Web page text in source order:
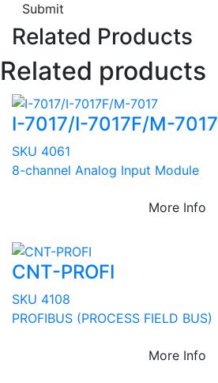
Submit
Related Products
Related products
I-7017/I-7017F/M-7017
SKU 4061
8-channel Analog Input Module
More Info
CNT-PROFI
SKU 4108
PROFIBUS (PROCESS FIELD BUS)
More Info